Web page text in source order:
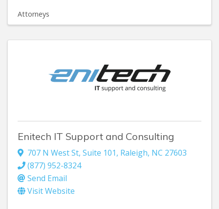
Attorneys
Enitech IT Support and Consulting
707 N West St, Suite 101, Raleigh, NC 27603
(877) 952-8324
Send Email
Visit Website